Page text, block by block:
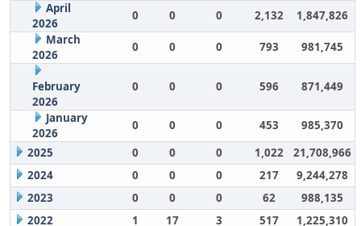
April
2026
0 0 0 2,132
1,847,826
March
2026
0 0 0 793 981,745
February
2026
0 0 0 596 871,449
January
2026
0 0 0 453
985,370
2025
0 0 0 1,022
21,708,966
2024
0 0 0 217
9,244,278
2023
0 0 0 62
988,135
2022
1 17 3 517
1,225,310